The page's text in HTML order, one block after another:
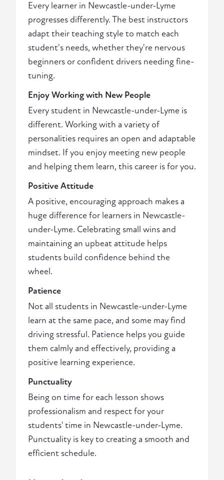
Every learner in Newcastle-under-Lyme
progresses differently. The best instructors
adapt their teaching style to match each
student's needs, whether they're nervous
beginners or confident drivers needing fine-
tuning.
Enjoy Working with New People
Every student in Newcastle-under-Lyme is
different. Working with a variety of
personalities requires an open and adaptable
mindset. If you enjoy meeting new people
and helping them learn, this career is for you.
Positive Attitude
A positive, encouraging approach makes a
huge difference for learners in Newcastle-
under-Lyme. Celebrating small wins and
maintaining an upbeat attitude helps
students build confidence behind the
wheel.
Patience
Not all students in Newcastle-under-Lyme
learn at the same pace, and some may find
driving stressful. Patience helps you guide
them calmly and effectively, providing a
positive learning experience.
Punctuality
Being on time for each lesson shows
professionalism and respect for your
students' time in Newcastle-under-Lyme.
Punctuality is key to creating a smooth and
efficient schedule.